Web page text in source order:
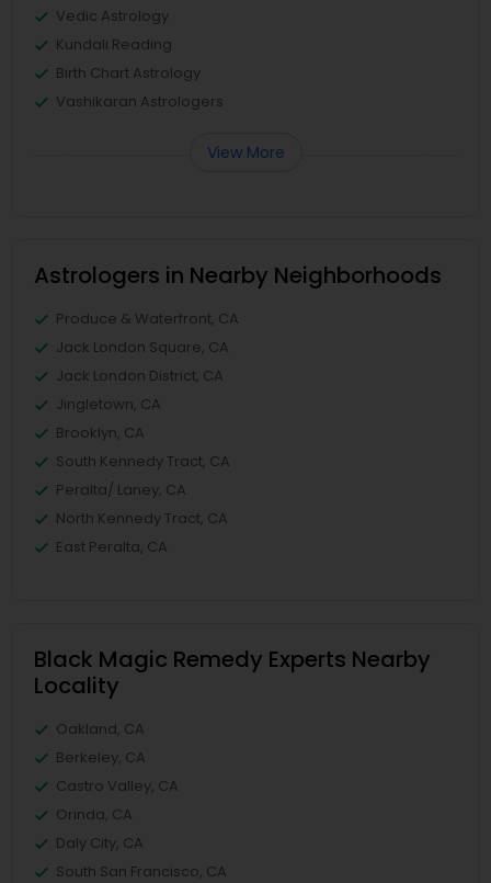
Vedic Astrology
Kundali Reading
Birth Chart Astrology
Vashikaran Astrologers
View More
Astrologers in Nearby Neighborhoods
Produce & Waterfront, CA
Jack London Square, CA
Jack London District, CA
Jingletown, CA
Brooklyn, CA
South Kennedy Tract, CA
Peralta/ Laney, CA
North Kennedy Tract, CA
East Peralta, CA
Black Magic Remedy Experts Nearby
Locality
Oakland, CA
Berkeley, CA
Castro Valley, CA
Orinda, CA
Daly City, CA
South San Francisco, CA